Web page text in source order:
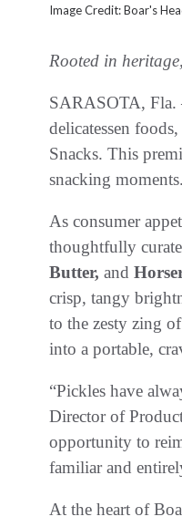
Image Credit: Boar's
Rooted in
SARASOTA, Fla.
delicatessen
Snacks. This
snacking moments.
As consumer
thoughtfully
Butter, and
crisp, tangy
to the zesty zing
into a portable,
“Pickles have
Director of
opportunity to
familiar and
At the heart of